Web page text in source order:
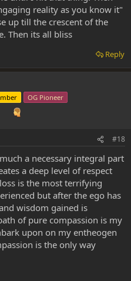
reality as you know it"
up till the crescent of the
Then its all bliss
Reply
OG Pioneer
#18
a necessary integral part
a deep level of respect
is the most terrifying
but after the ego has
wisdom gained is
of pure compassion is my
upon on my entheogen
is the only way